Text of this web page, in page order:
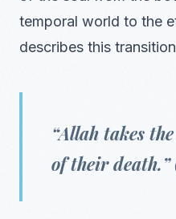
temporal world to the
describes this
“Allah takes
of their death.”